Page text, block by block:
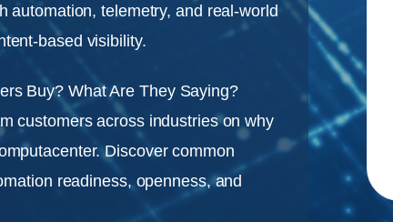
automation, telemetry, and real-world
based visibility.
Buy? What Are They Saying?
customers across industries on why
Discover common
readiness, openness, and